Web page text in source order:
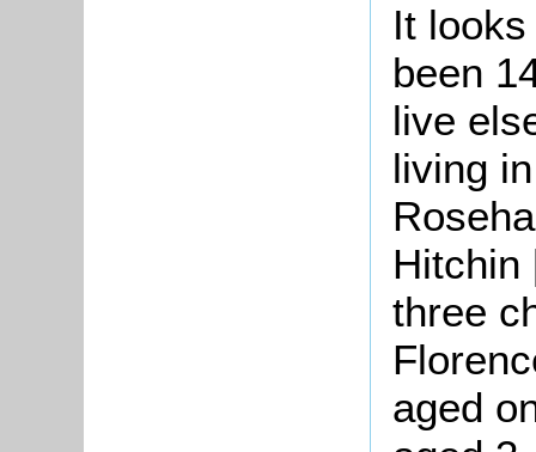
It
been
live
living
Hitchin
three
aged